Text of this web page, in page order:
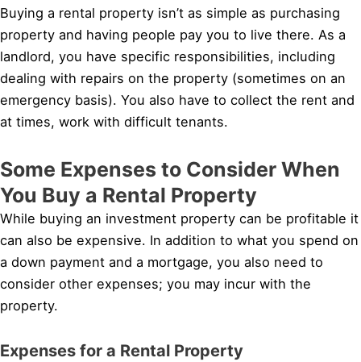
Buying a rental property isn’t as simple as purchasing
property and having people pay you to live there. As a
landlord, you have specific responsibilities, including
dealing with repairs on the property (sometimes on an
emergency basis). You also have to collect the rent and
at times, work with difficult tenants.
Some Expenses to Consider When
You Buy a Rental Property
While buying an investment property can be profitable it
can also be expensive. In addition to what you spend on
a down payment and a mortgage, you also need to
consider other expenses; you may incur with the
property.
Expenses for a Rental Property